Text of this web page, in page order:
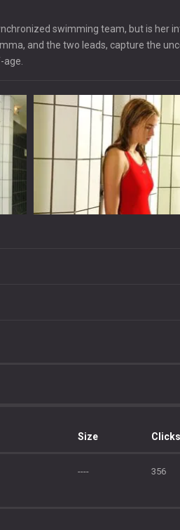
swimming team, but is her
and the two leads, capture the
Size Clicks
---- 356